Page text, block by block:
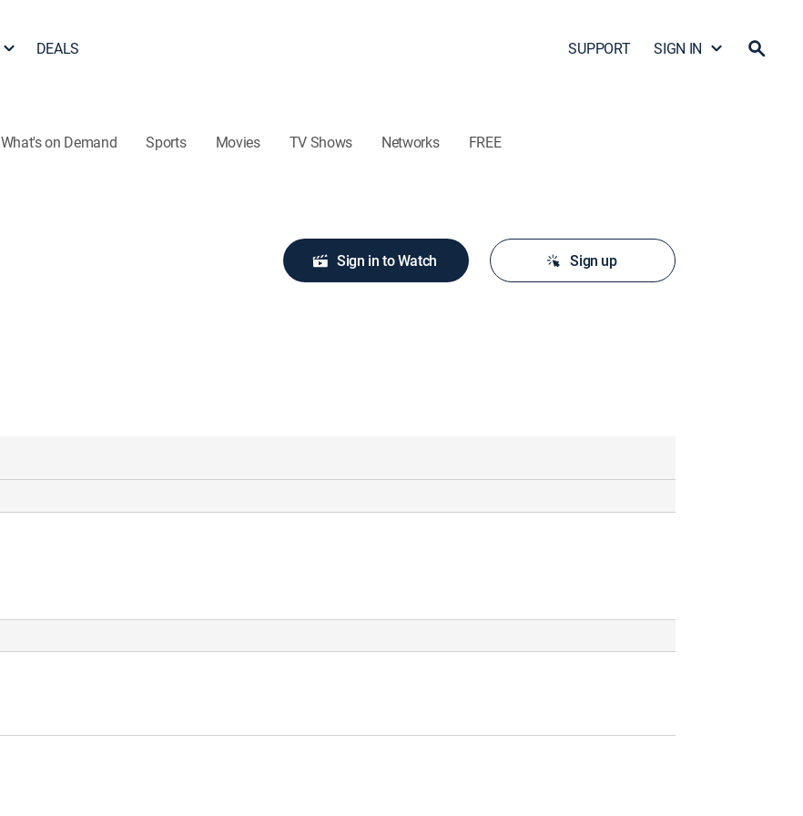
DEALS SUPPORT SIGN IN
What's on Demand Sports Movies TV Shows Networks FREE
Sign in to Watch Sign up